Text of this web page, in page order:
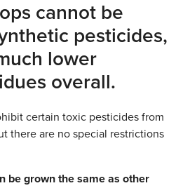
cannot be
pesticides,
lower
overall.
certain toxic pesticides from
there are no special restrictions
be grown the same as other